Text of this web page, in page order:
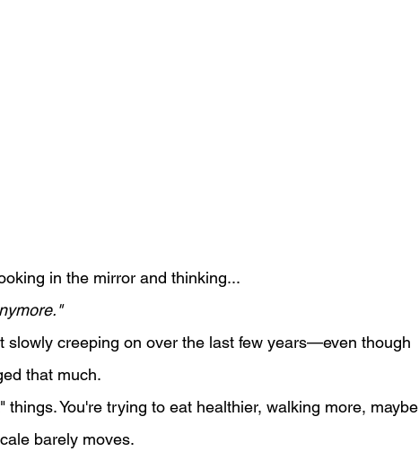
in the mirror and thinking...
slowly creeping on over the last few years—even though
that much.
things. You're trying to eat healthier, walking more, maybe
barely moves.